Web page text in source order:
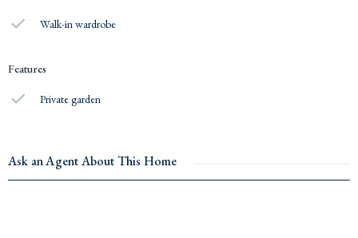
Walk-in wardrobe
Features
Private garden
Ask an Agent About This Home